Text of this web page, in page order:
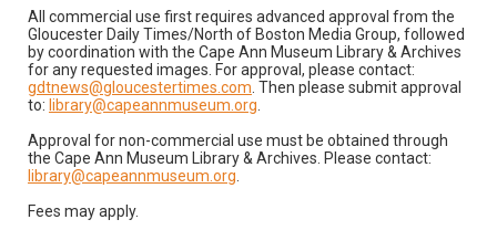
All commercial use first requires advanced approval from the
Gloucester Daily Times/North of Boston Media Group, followed
by coordination with the Cape Ann Museum Library & Archives
for any requested images. For approval, please contact:
gdtnews@gloucestertimes.com . Then please submit approval
to: library@capeannmuseum.org
Approval for non-commercial use must be obtained through
the Cape Ann Museum Library & Archives. Please contact:
library@capeannmuseum.org
Fees may apply.